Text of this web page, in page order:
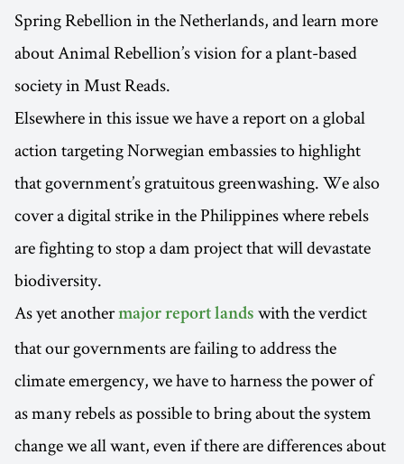
Spring Rebellion in the Netherlands, and learn more
about Animal Rebellion’s vision for a plant-based
society in Must Reads.
Elsewhere in this issue we have a report on a global
action targeting Norwegian embassies to highlight
that government’s gratuitous greenwashing. We also
cover a digital strike in the Philippines where rebels
are fighting to stop a dam project that will devastate
biodiversity.
As yet anothermajor report lands with the verdict
that our governments are failing to address the
climate emergency, we have to harness the power of
as many rebels as possible to bring about the system
change we all want, even if there are differences about